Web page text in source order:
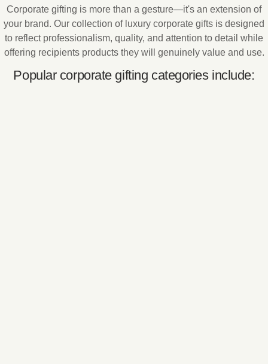
Corporate gifting is more than a gesture—it's an extension of
your brand. Our collection of luxury corporate gifts is designed
to reflect professionalism, quality, and attention to detail while
offering recipients products they will genuinely value and use.
Popular corporate gifting categories include: